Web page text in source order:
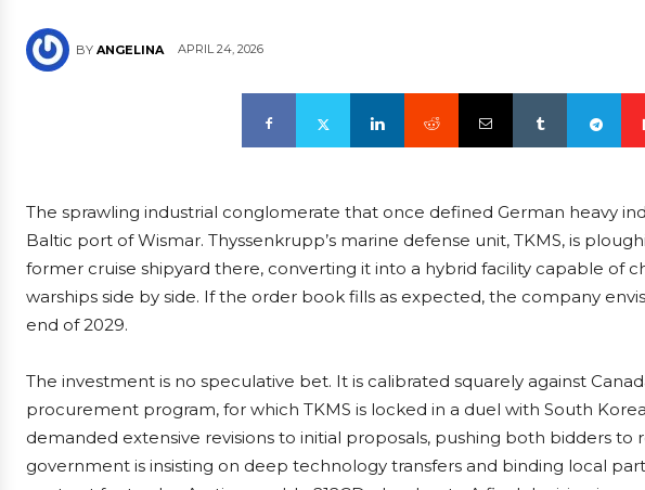
BY ANGELINA APRIL 24, 2026
The sprawling industrial conglomerate that once defined German heavy
Baltic port of Wismar. Thyssenkrupp’s marine defense unit, TKMS, is
former cruise shipyard there, converting it into a hybrid facility capable of
warships side by side. If the order book fills as expected, the company
end of 2029.
The investment is no speculative bet. It is calibrated squarely against
procurement program, for which TKMS is locked in a duel with South
demanded extensive revisions to initial proposals, pushing both bidders to
government is insisting on deep technology transfers and binding local